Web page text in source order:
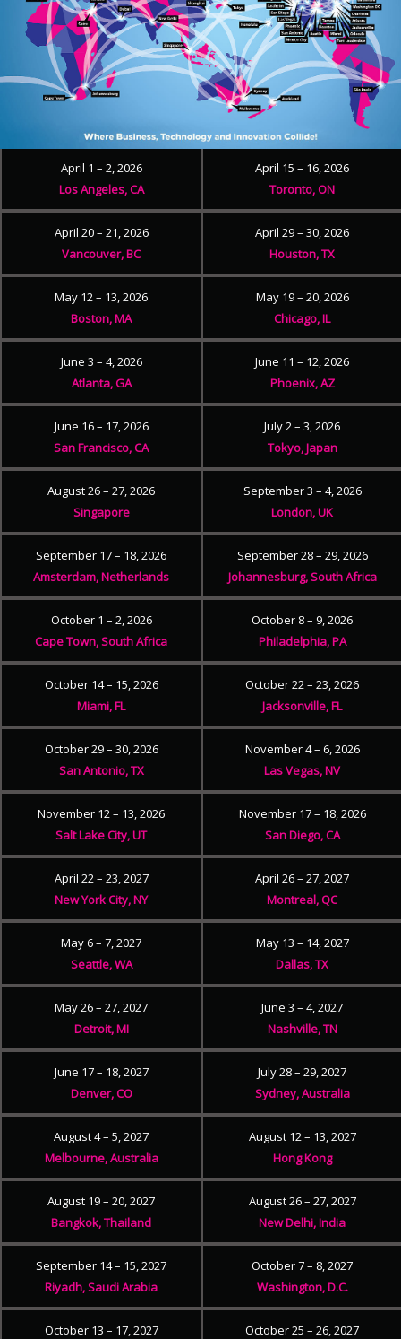
April 1 – 2, 2026
Los Angeles, CA
April 15 – 16, 2026
Toronto, ON
April 20 – 21, 2026
Vancouver, BC
April 29 – 30, 2026
Houston, TX
May 12 – 13, 2026
Boston, MA
May 19 – 20, 2026
Chicago, IL
June 3 – 4, 2026
Atlanta, GA
June 11 – 12, 2026
Phoenix, AZ
June 16 – 17, 2026
San Francisco, CA
July 2 – 3, 2026
Tokyo, Japan
August 26 – 27, 2026
Singapore
September 3 – 4, 2026
London, UK
September 17 – 18, 2026
Amsterdam, Netherlands
September 28 – 29, 2026
Johannesburg, South Africa
October 1 – 2, 2026
Cape Town, South Africa
October 8 – 9, 2026
Philadelphia, PA
October 14 – 15, 2026
Miami, FL
October 22 – 23, 2026
Jacksonville, FL
October 29 – 30, 2026
San Antonio, TX
November 4 – 6, 2026
Las Vegas, NV
November 12 – 13, 2026
Salt Lake City, UT
November 17 – 18, 2026
San Diego, CA
April 22 – 23, 2027
New York City, NY
April 26 – 27, 2027
Montreal, QC
May 6 – 7, 2027
Seattle, WA
May 13 – 14, 2027
Dallas, TX
May 26 – 27, 2027
Detroit, MI
June 3 – 4, 2027
Nashville, TN
June 17 – 18, 2027
Denver, CO
July 28 – 29, 2027
Sydney, Australia
August 4 – 5, 2027
Melbourne, Australia
August 12 – 13, 2027
Hong Kong
August 19 – 20, 2027
Bangkok, Thailand
August 26 – 27, 2027
New Delhi, India
September 14 – 15, 2027
Riyadh, Saudi Arabia
October 7 – 8, 2027
Washington, D.C.
October 13 – 17, 2027
October 25 – 26, 2027